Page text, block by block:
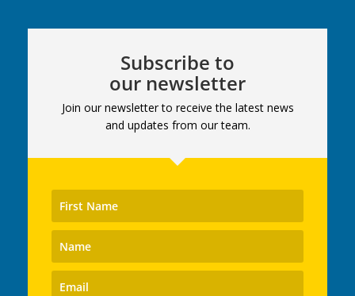
Subscribe to
our newsletter
Join our newsletter to receive the latest news
and updates from our team.